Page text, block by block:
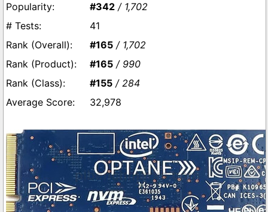
#342 / 1,702
41
#165 / 1,702
#165 / 990
#155 / 284
32,978